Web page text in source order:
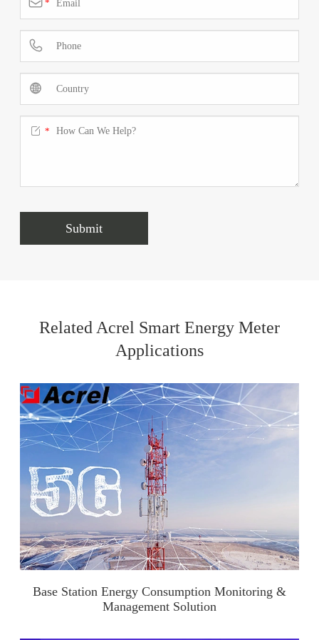
*


*
Submit
Related Acrel Smart Energy Meter
Applications
Base Station Energy Consumption Monitoring &
Management Solution